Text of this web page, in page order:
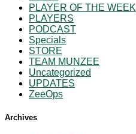
PLAYER OF THE WEEK
PLAYERS
PODCAST
Specials
STORE
TEAM MUNZEE
Uncategorized
UPDATES
ZeeOps
Archives